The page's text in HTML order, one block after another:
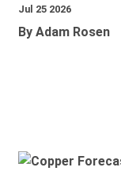
Jul 25 2026
By Adam Rosen